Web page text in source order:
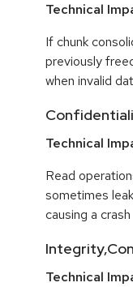
Technical
If chunk
previously
when invalid
Technical
Read
sometimes
causing a crash
Technical